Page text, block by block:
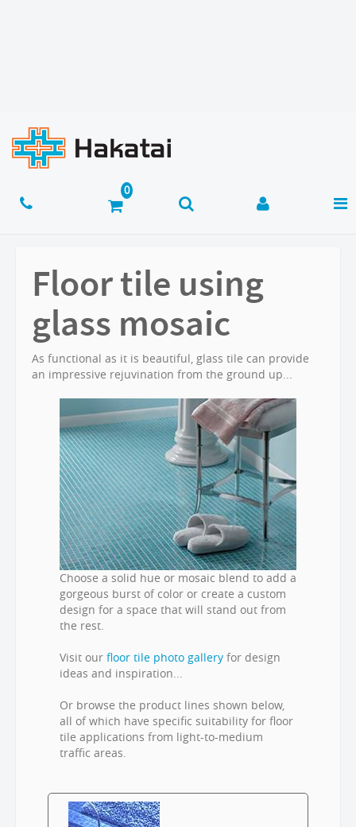
Floor tile using
glass mosaic
As functional as it is beautiful, glass tile can provide
an impressive rejuvination from the ground up...
Choose a solid hue or mosaic blend to add a
gorgeous burst of color or create a custom
design for a space that will stand out from
the rest.
Visit our floor tile photo gallery for design
ideas and inspiration...
Or browse the product lines shown below,
all of which have specific suitability for floor
tile applications from light-to-medium
traffic areas.